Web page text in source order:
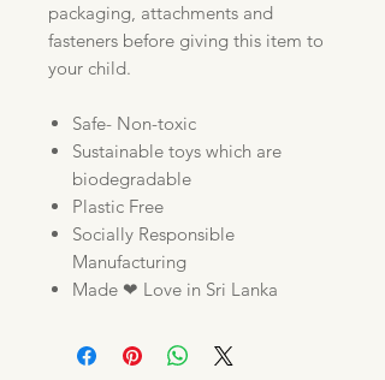
packaging, attachments and
fasteners before giving this item to
your child.
Safe- Non-toxic
Sustainable toys which are
biodegradable
Plastic Free
Socially Responsible
Manufacturing
Made ❤ Love in Sri Lanka